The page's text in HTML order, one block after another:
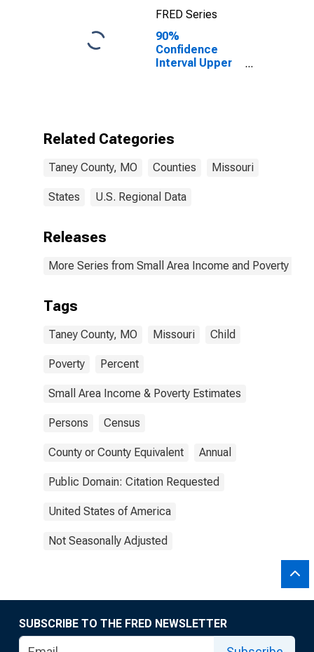
FRED Series
90%
Confidence
Interval Upper
for Taney
Related Categories
Taney County, MO Counties Missouri
States U.S. Regional Data
Releases
More Series from Small Area Income and Poverty
Tags
Taney County, MO Missouri Child
Poverty Percent
Small Area Income & Poverty Estimates
Persons Census
County or County Equivalent Annual
Public Domain: Citation Requested
United States of America
Not Seasonally Adjusted
SUBSCRIBE TO THE FRED NEWSLETTER